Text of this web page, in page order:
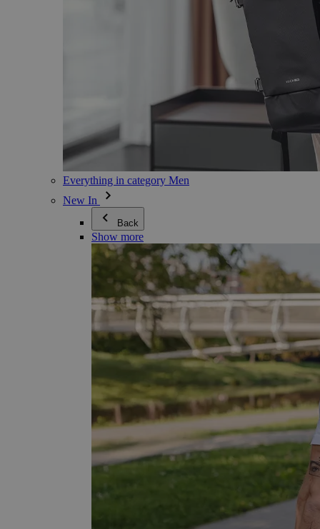
Everything in category Men
New In
Back
Show more